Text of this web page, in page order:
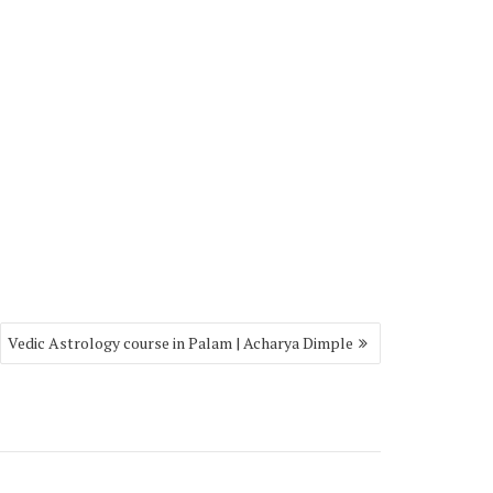
Vedic Astrology course in Palam | Acharya Dimple